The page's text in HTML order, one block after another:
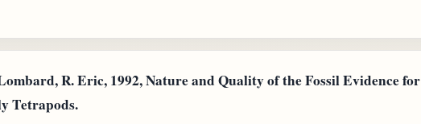
R. Eric, 1992, Nature and Quality of the Fossil Evidence for
Tetrapods.